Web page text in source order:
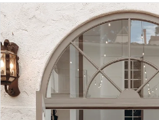
Products
Views
Carousel
Skip
to
end
Pause Autoplay
Previous Slide
Next Slide
0
1
2
3